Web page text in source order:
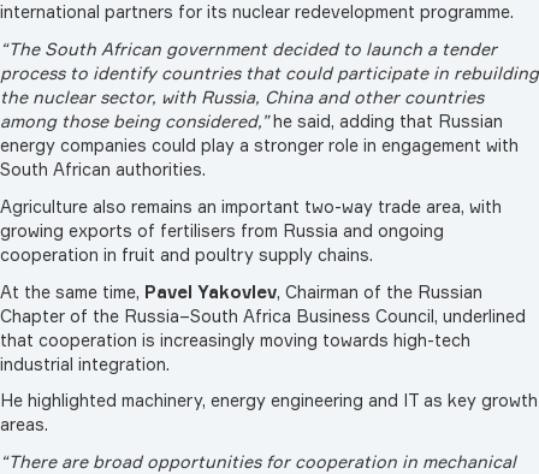
international partners for its nuclear redevelopment programme.
“The South African government decided to launch a tender
process to identify countries that could participate in rebuilding
the nuclear sector, with Russia, China and other countries
among those being considered,”he said, adding that Russian
energy companies could play a stronger role in engagement with
South African authorities.
Agriculture also remains an important two-way trade area, with
growing exports of fertilisers from Russia and ongoing
cooperation in fruit and poultry supply chains.
At the same time, Pavel Yakovlev, Chairman of the Russian
Chapter of the Russia–South Africa Business Council, underlined
that cooperation is increasingly moving towards high-tech
industrial integration.
He highlighted machinery, energy engineering and IT as key growth
areas.
“There are broad opportunities for cooperation in mechanical